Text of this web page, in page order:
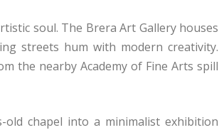
soul. The Brera Art Gallery houses
streets hum with modern creativity.
the nearby Academy of Fine Arts spill
chapel into a minimalist exhibition